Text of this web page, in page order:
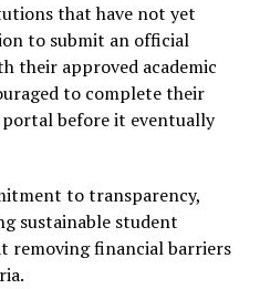
that have not yet
to submit an official
their approved academic
to complete their
before it eventually
to transparency,
sustainable student
removing financial barriers